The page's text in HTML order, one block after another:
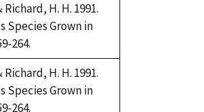
H. H. 1991.
Species Grown in
264.
H. H. 1991.
Species Grown in
264.